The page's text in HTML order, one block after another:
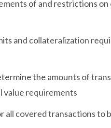
of and restrictions
and collateralization
the amounts of
value requirements
all covered transactions to